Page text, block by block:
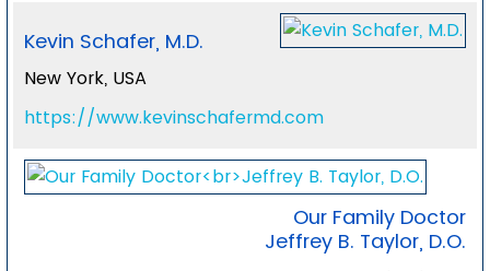
Kevin Schafer, M.D.
New York, USA
https://www.kevinschafermd.com
Our Family Doctor
Jeffrey B. Taylor, D.O.